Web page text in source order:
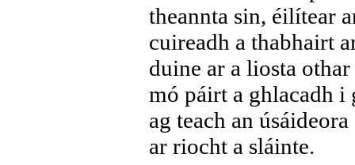
theannta sin, éilítear
cuireadh a thabhairt
duine ar a liosta
mó páirt a ghlacadh
ag teach an
ar riocht a sláinte.